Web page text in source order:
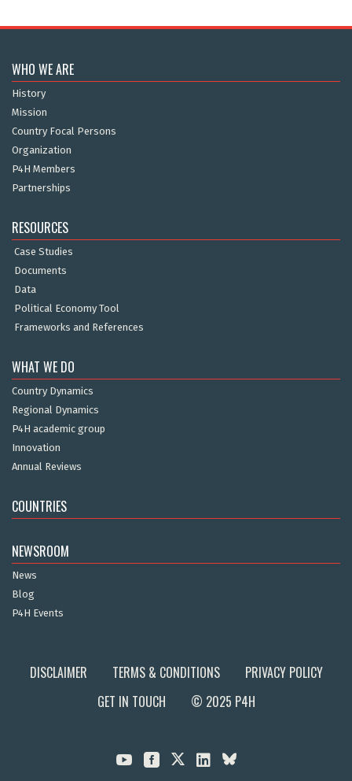
WHO WE ARE
History
Mission
Country Focal Persons
Organization
P4H Members
Partnerships
RESOURCES
Case Studies
Documents
Data
Political Economy Tool
Frameworks and References
WHAT WE DO
Country Dynamics
Regional Dynamics
P4H academic group
Innovation
Annual Reviews
COUNTRIES
NEWSROOM
News
Blog
P4H Events
DISCLAIMER TERMS & CONDITIONS
PRIVACY POLICY
GET IN TOUCH
© 2025 P4H
  